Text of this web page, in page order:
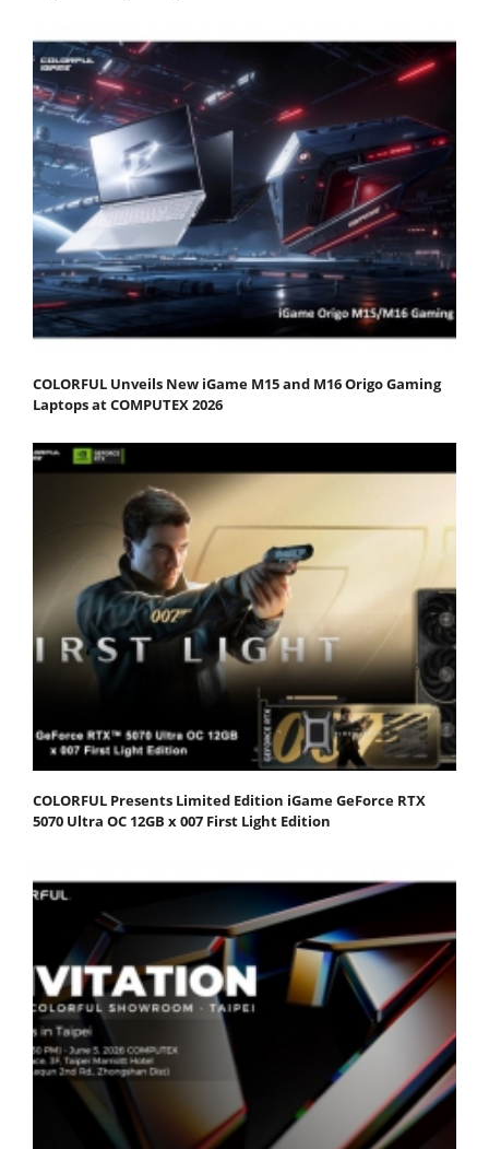
COLORFUL Unveils New iGame M15 and M16 Origo Gaming
Laptops at COMPUTEX 2026
COLORFUL Presents Limited Edition iGame GeForce RTX
5070 Ultra OC 12GB x 007 First Light Edition